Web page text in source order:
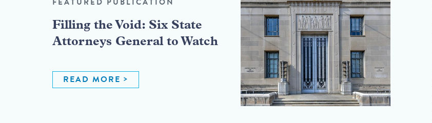
Filling the Void: Six State
Attorneys General to Watch
READ MORE